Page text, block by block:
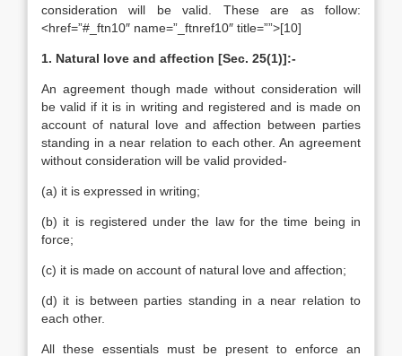
consideration will be valid. These are as follow:
<href=”#_ftn10″ name=”_ftnref10″ title=””>[10]
1. Natural love and affection [Sec. 25(1)]:-
An agreement though made without consideration will
be valid if it is in writing and registered and is made on
account of natural love and affection between parties
standing in a near relation to each other. An agreement
without consideration will be valid provided-
(a) it is expressed in writing;
(b) it is registered under the law for the time being in
force;
(c) it is made on account of natural love and affection;
(d) it is between parties standing in a near relation to
each other.
All these essentials must be present to enforce an